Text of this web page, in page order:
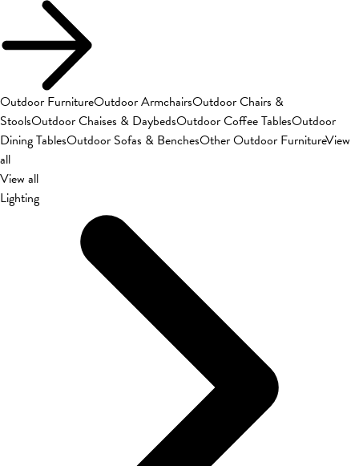
Outdoor FurnitureOutdoor ArmchairsOutdoor Chairs &
StoolsOutdoor Chaises & DaybedsOutdoor Coffee TablesOutdoor
Dining TablesOutdoor Sofas & BenchesOther Outdoor FurnitureView
all
View all
Lighting